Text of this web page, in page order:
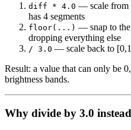
diff * 4.0 — scale from
has 4 segments
floor(...) — snap to the
dropping everything else
/ 3.0 — scale back to
Result: a value that can only be
brightness bands.
Why divide by 3.0